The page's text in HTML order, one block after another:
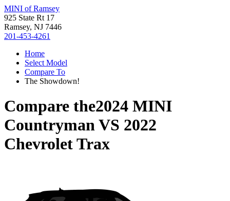
MINI of Ramsey
925 State Rt 17
Ramsey, NJ 7446
201-453-4261
Home
Select Model
Compare To
The Showdown!
Compare the2024 MINI
CountrymanVS 2022
Chevrolet Trax